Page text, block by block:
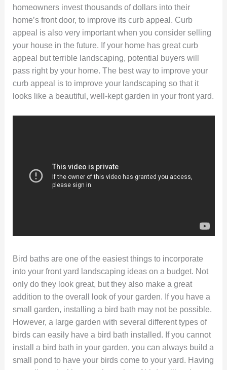
homeowners invest thousands of dollars into their
home’s front door, to improve its curb appeal. Curb
appeal is also very important when you consider selling
your house in the future. If your home has great curb
appeal but terrible landscaping, potential buyers will
pass right by your home. The best way to improve your
curb appeal is to improve your landscaping so that it
looks like a beautiful, well-kept garden in your front yard.
Bird baths are one of the easiest things to incorporate
into your front yard landscaping ideas on a budget. Not
only do they look great, but they also make a great
addition to the overall look of your garden. If you have a
small garden, installing a bird bath may not be possible.
However, a large garden with several different types of
birds can easily have a bird bath installed. If you cannot
install a bird bath in your garden, you can always build a
small pond to have your birds come to your yard. Having